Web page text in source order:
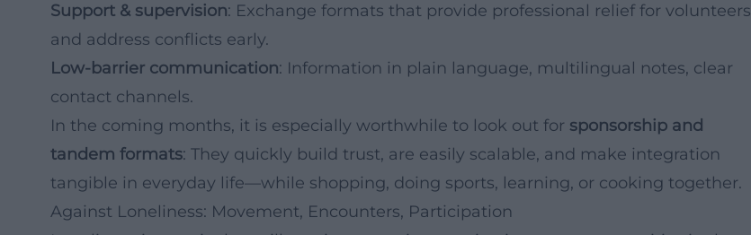
Support & supervision: Exchange formats that provide professional relief for volunteers
and address conflicts early.
Low-barrier communication: Information in plain language, multilingual notes, clear
contact channels.
In the coming months, it is especially worthwhile to look out for sponsorship and
tandem formats: They quickly build trust, are easily scalable, and make integration
tangible in everyday life—while shopping, doing sports, learning, or cooking together.
Against Loneliness: Movement, Encounters, Participation